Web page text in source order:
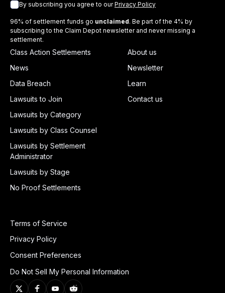
By subscribing you agree to ourPrivacy Policy
96% of settlement funds go unclaimed. Be part of the 4% by
subscribing to the Claim Depot newsletter and never missing a
settlement.
Class Action Settlements
News
Data Breach
Lawsuits to Join
Lawsuits by Category
Lawsuits by Class Counsel
Lawsuits by Settlement
Administrator
Lawsuits by Stage
No Proof Settlements
About us
Newsletter
Learn
Contact us
Terms of Service
Privacy Policy
Consent Preferences
Do Not Sell My Personal Information